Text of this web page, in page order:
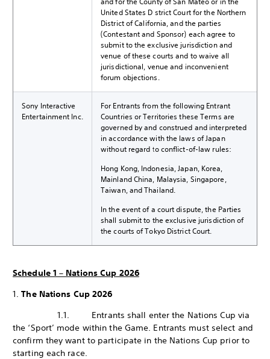
United States District Court for the Northern
District of California, and the parties
(Contestant and Sponsor) each agree to
submit to the exclusive jurisdiction and
venue of these courts and to waive all
jurisdictional, venue and inconvenient
forum objections.
Sony Interactive
Entertainment Inc.
For Entrants from the following Entrant
Countries or Territories these Terms are
governed by and construed and interpreted
in accordance with the laws of Japan
without regard to conflict-of-law rules:
Hong Kong, Indonesia, Japan, Korea,
Mainland China, Malaysia, Singapore,
Taiwan, and Thailand.
In the event of a court dispute, the Parties
shall submit to the exclusive jurisdiction of
the courts of Tokyo District Court.
Schedule 1 – Nations Cup 2026
1.The Nations Cup 2026
1.1. Entrants shall enter the Nations Cup via
the ‘Sport’ mode within the Game. Entrants must select and
confirm they want to participate in the Nations Cup prior to
starting each race.